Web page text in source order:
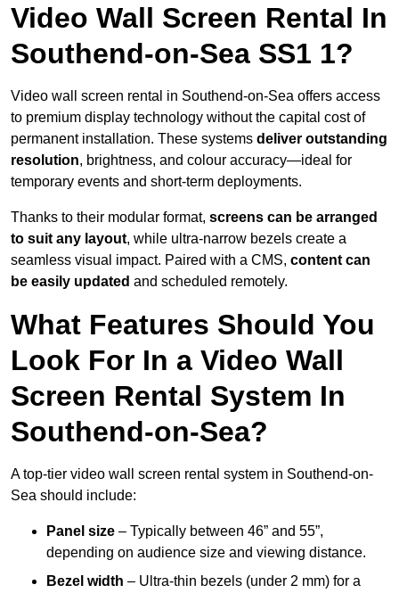
Video Wall Screen Rental In
Southend-on-Sea SS1 1?
Video wall screen rental in Southend-on-Sea offers access
to premium display technology without the capital cost of
permanent installation. These systems deliver outstanding
resolution, brightness, and colour accuracy—ideal for
temporary events and short-term deployments.
Thanks to their modular format, screens can be arranged
to suit any layout, while ultra-narrow bezels create a
seamless visual impact. Paired with a CMS, content can
be easily updated and scheduled remotely.
What Features Should You
Look For In a Video Wall
Screen Rental System In
Southend-on-Sea?
A top-tier video wall screen rental system in Southend-on-
Sea should include:
Panel size – Typically between 46” and 55”,
depending on audience size and viewing distance.
Bezel width – Ultra-thin bezels (under 2 mm) for a